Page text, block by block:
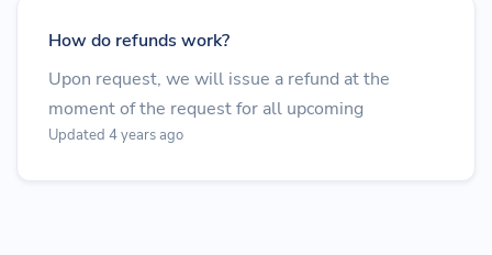
How do refunds work?
Upon request, we will issue a refund at the
moment of the request for all upcoming
Updated 4 years ago